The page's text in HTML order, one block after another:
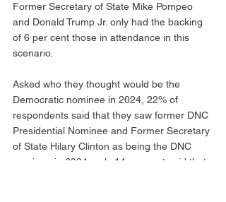
Former Secretary of State Mike Pompeo
and Donald Trump Jr. only had the backing
of 6 per cent those in attendance in this
scenario.
Asked who they thought would be the
Democratic nominee in 2024, 22% of
respondents said that they saw former DNC
Presidential Nominee and Former Secretary
of State Hilary Clinton as being the DNC
nominee in 2024, only 14 per cent said that